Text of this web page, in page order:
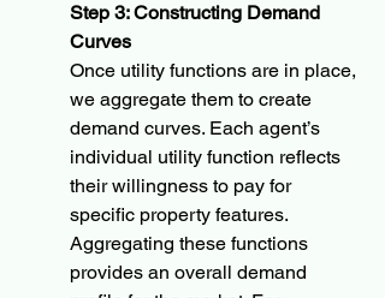
Step 3: Constructing Demand
Curves
Once utility functions are in place,
we aggregate them to create
demand curves. Each agent’s
individual utility function reflects
their willingness to pay for
specific property features.
Aggregating these functions
provides an overall demand